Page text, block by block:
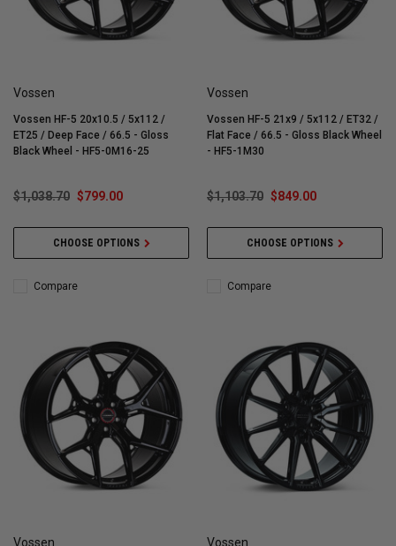
Vossen
Vossen HF-5 20x10.5 / 5x112 /
ET25 / Deep Face / 66.5 - Gloss
Black Wheel - HF5-0M16-25
$1,038.70 $799.00
CHOOSE OPTIONS
Compare
Vossen
Vossen HF-5 21x9 / 5x112 / ET32 /
Flat Face / 66.5 - Gloss Black Wheel
- HF5-1M30
$1,103.70 $849.00
CHOOSE OPTIONS
Compare
Vossen Vossen